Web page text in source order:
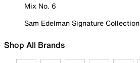
Mix No. 6
Sam Edelman Signature Collection
Shop All Brands